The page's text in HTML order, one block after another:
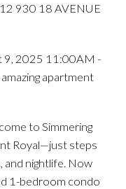
930 18 AVENUE
9, 2025 11:00AM -
apartment
to Simmering
Royal—just steps
and nightlife. Now
1-bedroom condo